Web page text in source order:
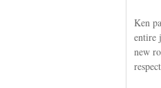
Ken
entire
new